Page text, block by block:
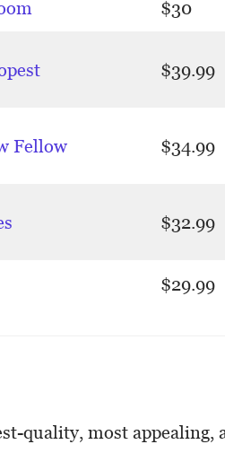
$30
$39.99
Fellow $34.99
$32.99
$29.99
quality, most appealing,